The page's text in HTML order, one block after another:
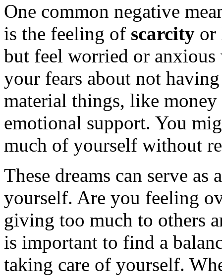
One common negative
is the feeling of scarcity or
but feel worried or
your fears about not
material things, like
emotional support. You
much of yourself without
These dreams can serve
yourself. Are you feeling
giving too much to others
is important to find a
taking care of yourself.